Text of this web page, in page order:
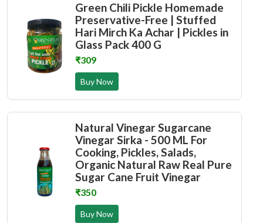
Green Chili Pickle Homemade
Preservative-Free | Stuffed
Hari Mirch Ka Achar | Pickles in
Glass Pack 400 G
₹309
Buy Now
Natural Vinegar Sugarcane
Vinegar Sirka - 500 ML For
Cooking, Pickles, Salads,
Organic Natural Raw Real Pure
Sugar Cane Fruit Vinegar
₹350
Buy Now